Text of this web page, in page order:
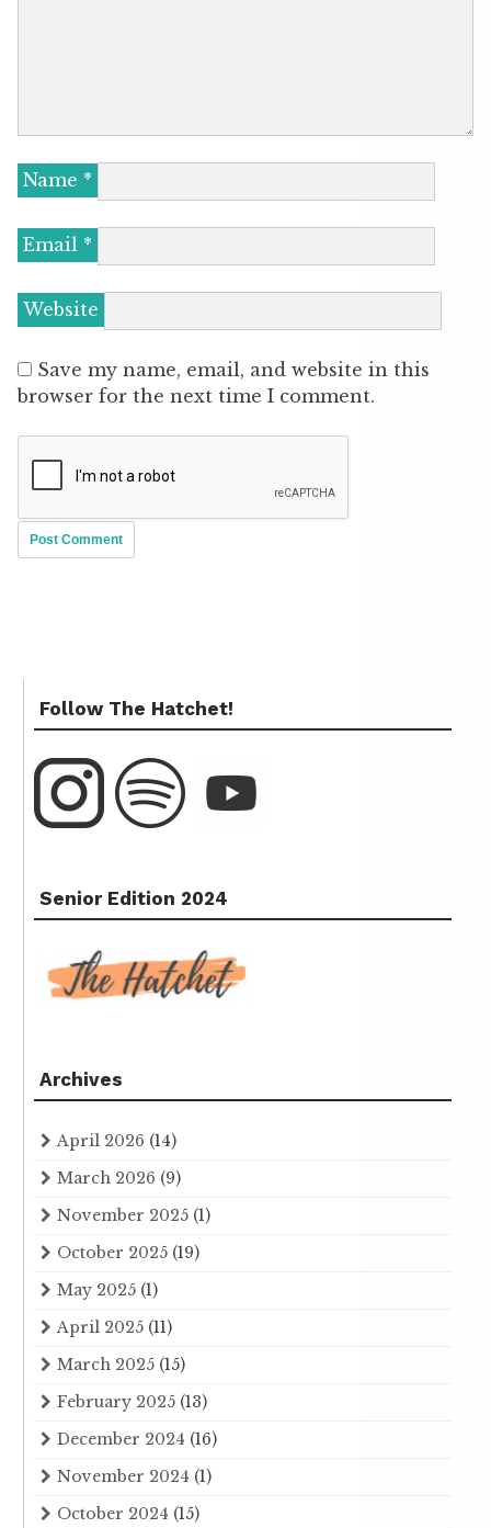
Name *
Email *
Website
Save my name, email, and website in this
browser for the next time I comment.
Follow The Hatchet!
Senior Edition 2024
Archives
April 2026 (14)
March 2026 (9)
November 2025 (1)
October 2025 (19)
May 2025 (1)
April 2025 (11)
March 2025 (15)
February 2025 (13)
December 2024 (16)
November 2024 (1)
October 2024 (15)